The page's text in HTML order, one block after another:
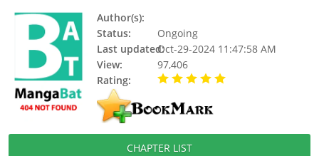
Author(s):
Status:
Ongoing
Last updated:Oct-29-2024 11:47:58 AM
View:
97,406
Rating:
CHAPTER LIST